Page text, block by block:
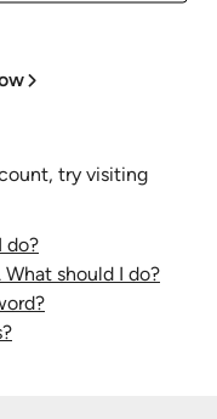
try visiting
do?
should I do?